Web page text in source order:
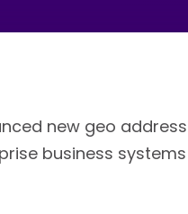
new geo
business systems